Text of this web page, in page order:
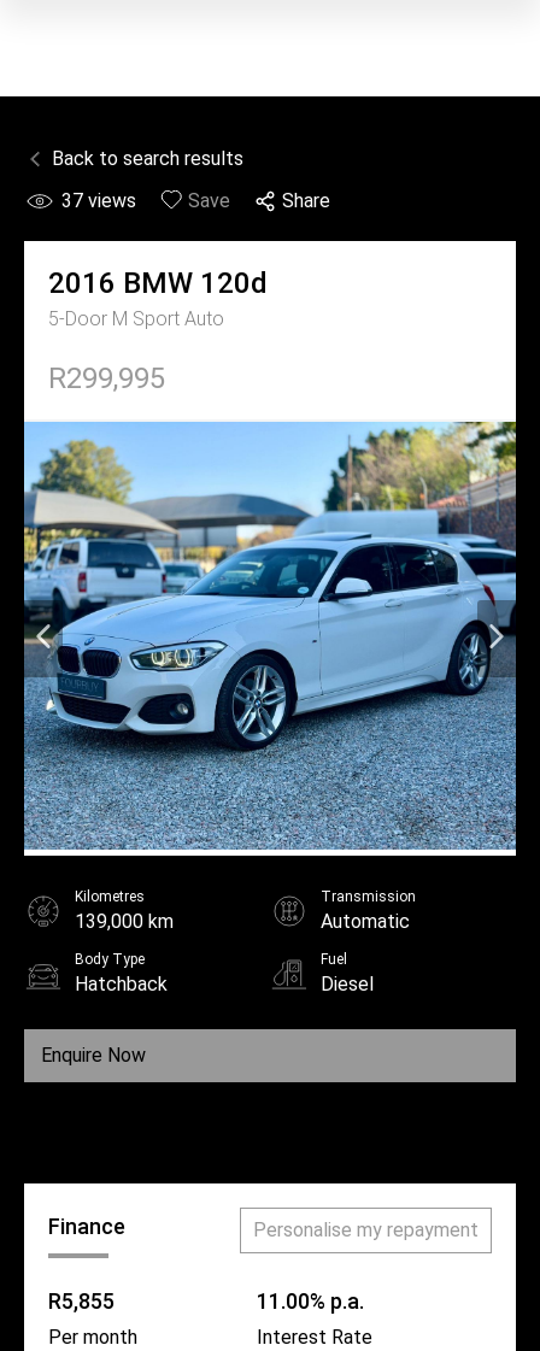
Back to search results
37 views Save Share
2016 BMW 120d
5-Door M Sport Auto
R299,995
Enquire Now
Kilometres
139,000 km
Transmission
Automatic
Body Type
Hatchback
Fuel
Diesel
Finance Personalise my repayment
R5,855
Per month
11.00% p.a.
Interest Rate